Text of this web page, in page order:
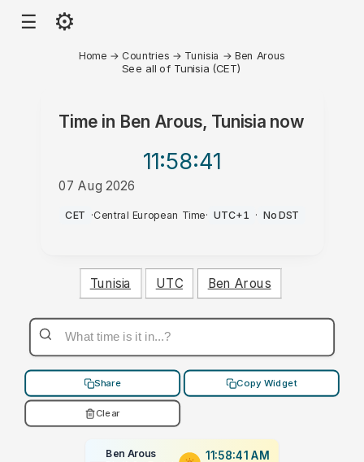
☰ ⚙
Home → Countries → Tunisia →Ben Arous
See all of Tunisia (CET)
Time in Ben Arous, Tunisianow
11:58:41
07 Aug 2026
AM
CET ·Central European Time· UTC+1 · No DST
Tunisia UTC Ben Arous
Share Copy Widget
Clear
Ben Arous 11:58:41 AM